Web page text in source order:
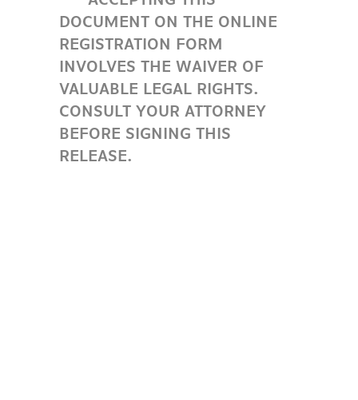
DOCUMENT ON THE ONLINE
REGISTRATION FORM
INVOLVES THE WAIVER OF
VALUABLE LEGAL RIGHTS.
CONSULT YOUR ATTORNEY
BEFORE SIGNING THIS
RELEASE.